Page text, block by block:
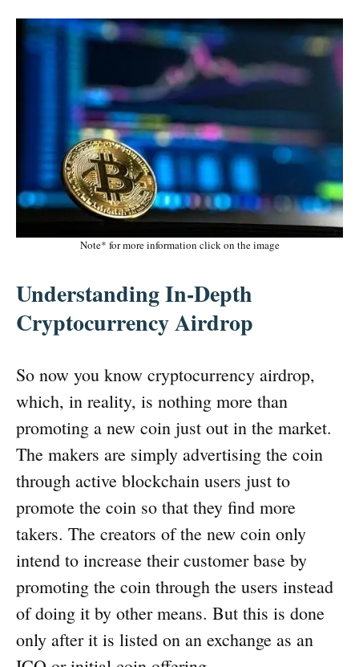
Note* for more information click on the image
Understanding In-Depth
Cryptocurrency Airdrop
So now you know cryptocurrency airdrop,
which, in reality, is nothing more than
promoting a new coin just out in the market.
The makers are simply advertising the coin
through active blockchain users just to
promote the coin so that they find more
takers. The creators of the new coin only
intend to increase their customer base by
promoting the coin through the users instead
of doing it by other means. But this is done
only after it is listed on an exchange as an